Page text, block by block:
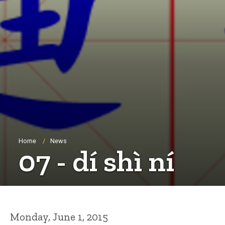
Breadcrumb
Home News
07 - dí shì ní
Monday, June 1, 2015